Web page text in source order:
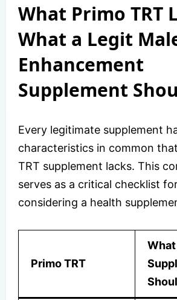
What Primo TRT
What a Legit
Enhancement
Supplement
Every legitimate supplement
characteristics in common
TRT supplement lacks. This
serves as a critical checklist
considering a health
Primo TRT